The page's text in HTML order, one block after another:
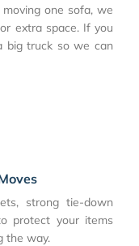
one sofa, we
extra space. If you
big truck so we can
strong tie-down
protect your items
the way.